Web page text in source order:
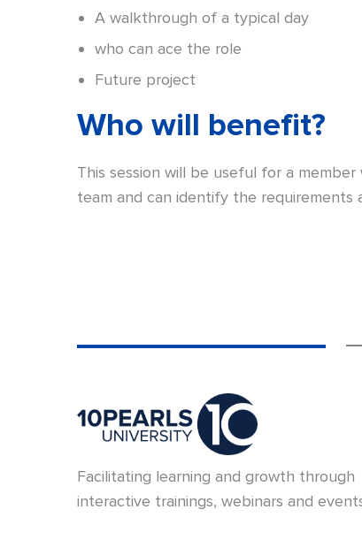
A walkthrough of a typical day
who can ace the role
Future project
Who will benefit?
This session will be useful for a
team and can identify the requirements
Facilitating learning and growth through
interactive trainings, webinars and